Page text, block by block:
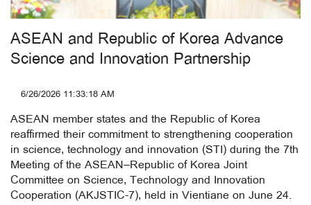
ASEAN and Republic of Korea Advance
Science and Innovation Partnership
6/26/2026 11:33:18 AM
ASEAN member states and the Republic of Korea
reaffirmed their commitment to strengthening cooperation
in science, technology and innovation (STI) during the 7th
Meeting of the ASEAN–Republic of Korea Joint
Committee on Science, Technology and Innovation
Cooperation (AKJSTIC-7), held in Vientiane on June 24.